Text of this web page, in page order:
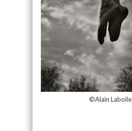
©Alain Laboile